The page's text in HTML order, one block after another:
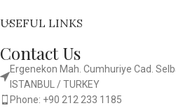
USEFUL LINKS
Contact Us
Ergenekon Mah. Cumhuriye Cad.
ISTANBUL / TURKEY​
Phone: +90 212 233 1185